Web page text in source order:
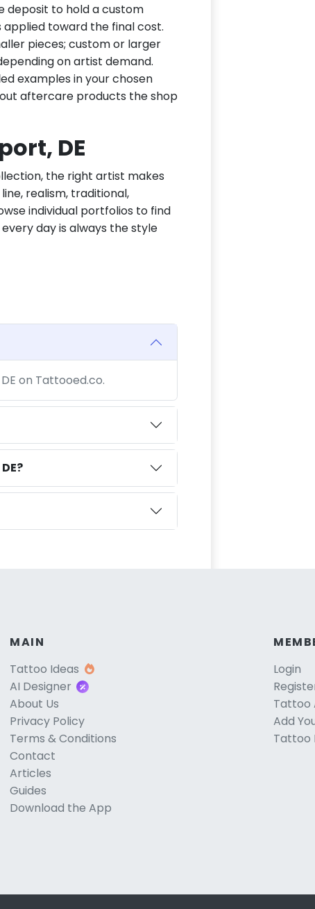
deposit to hold a custom
toward the final cost.
pieces; custom or larger
on artist demand.
examples in your chosen
aftercare products the shop
DE
the right artist makes
realism, traditional,
individual portfolios to find
day is always the style
on Tattooed.co.
MAIN
Tattoo Ideas
AI Designer
About Us
Privacy Policy
Terms & Conditions
Contact
Articles
Guides
Download the App
Login
Tattoo
Add
Tattoo